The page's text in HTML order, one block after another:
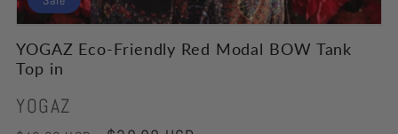
YOGAZ Eco-Friendly Red Modal BOW Tank
Top in
Vendor:
YOGAZ